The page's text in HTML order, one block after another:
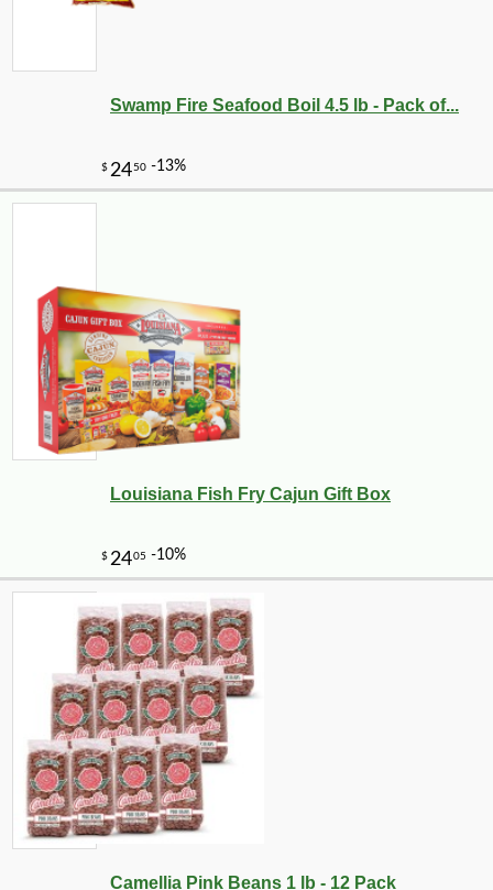
Swamp Fire Seafood Boil 4.5 lb - Pack of...
Louisiana Fish Fry Cajun Gift Box
Camellia Pink Beans 1 lb - 12 Pack